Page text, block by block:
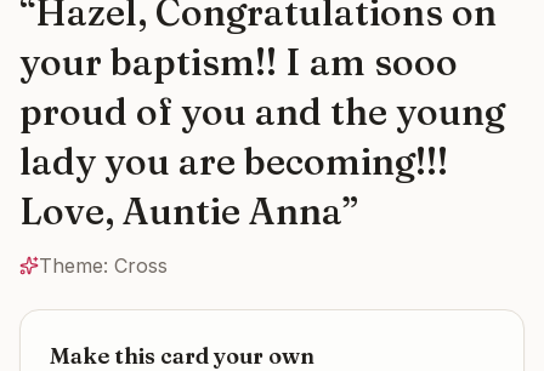
“Hazel, Congratulations on
your baptism!! I am sooo
proud of you and the young
lady you are becoming!!!
Love, Auntie Anna”
Theme: Cross
Make this card your own